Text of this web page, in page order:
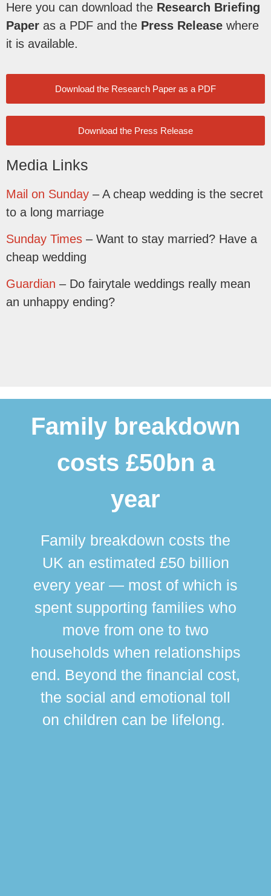
Here you can download the Research Briefing
Paper as a PDF and the Press Release where
it is available.
Download the Research Paper as a PDF
Download the Press Release
Media Links
Mail on Sunday – A cheap wedding is the secret
to a long marriage
Sunday Times – Want to stay married? Have a
cheap wedding
Guardian – Do fairytale weddings really mean
an unhappy ending?
Family breakdown
costs £50bn a
year
Family breakdown costs the
UK an estimated £50 billion
every year — most of which is
spent supporting families who
move from one to two
households when relationships
end. Beyond the financial cost,
the social and emotional toll
on children can be lifelong.